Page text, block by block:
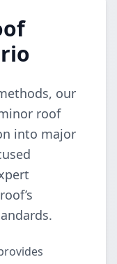
our
roof
into major